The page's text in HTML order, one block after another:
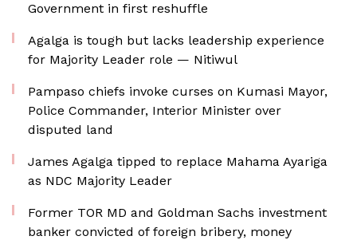
Government in first reshuffle
Agalga is tough but lacks leadership experience
for Majority Leader role — Nitiwul
Pampaso chiefs invoke curses on Kumasi Mayor,
Police Commander, Interior Minister over
disputed land
James Agalga tipped to replace Mahama Ayariga
as NDC Majority Leader
Former TOR MD and Goldman Sachs investment
banker convicted of foreign bribery, money